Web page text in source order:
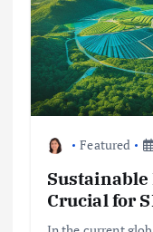
Featured
Sustainable
Crucial for